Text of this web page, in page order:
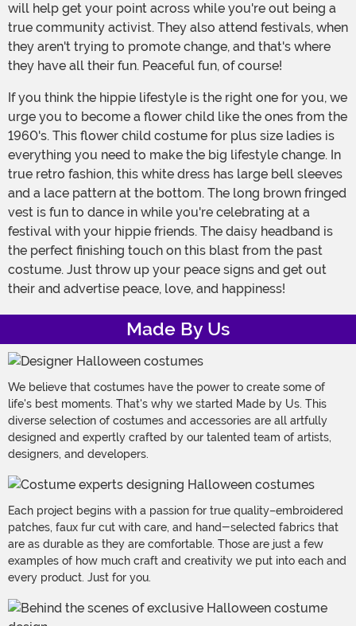
will help get your point across while you're out being a
true community activist. They also attend festivals, when
they aren't trying to promote change, and that's where
they have all their fun. Peaceful fun, of course!
urge you to become a flower child like the ones from the
1960's. This flower child costume for plus size ladies is
everything you need to make the big lifestyle change. In
true retro fashion, this white dress has large bell sleeves
and a lace pattern at the bottom. The long brown fringed
vest is fun to dance in while you're celebrating at a
festival with your hippie friends. The daisy headband is
the perfect finishing touch on this blast from the past
costume. Just throw up your peace signs and get out
their and advertise peace, love, and happiness!
Made By Us
We believe that costumes have the power to create some of
life's best moments. That's why we started Made by Us. This
diverse selection of costumes and accessories are all artfully
designed and expertly crafted by our talented team of artists,
designers, and developers.
Each project begins with a passion for true quality–embroidered
patches, faux fur cut with care, and hand-selected fabrics that
are as durable as they are comfortable. Those are just a few
examples of how much craft and creativity we put into each and
every product. Just for you.